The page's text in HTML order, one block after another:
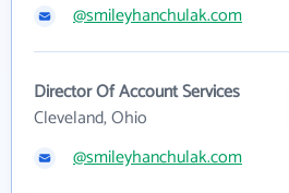
@smileyhanchulak.com
Director Of Account Services
Cleveland, Ohio
@smileyhanchulak.com